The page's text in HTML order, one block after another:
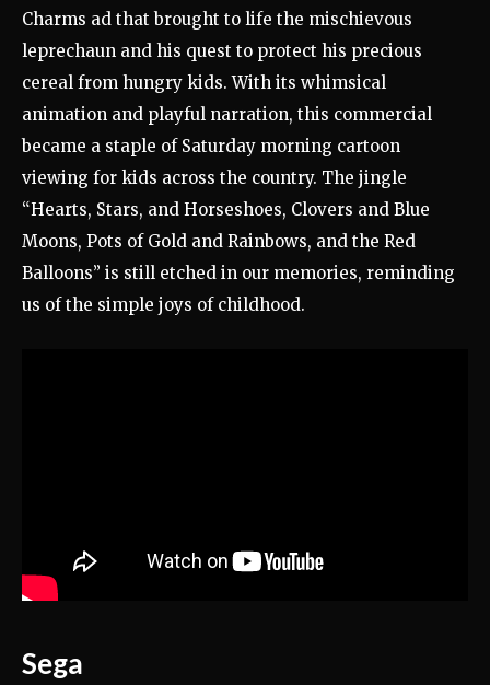
Charms ad that brought to life the mischievous
leprechaun and his quest to protect his precious
cereal from hungry kids. With its whimsical
animation and playful narration, this commercial
became a staple of Saturday morning cartoon
viewing for kids across the country. The jingle
“Hearts, Stars, and Horseshoes, Clovers and Blue
Moons, Pots of Gold and Rainbows, and the Red
Balloons” is still etched in our memories, reminding
us of the simple joys of childhood.
Sega